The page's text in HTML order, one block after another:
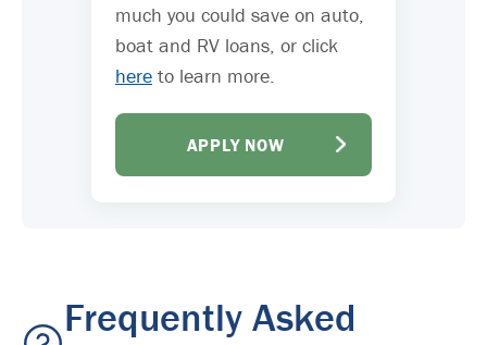
much you could save on auto,
boat and RV loans, or click
here to learn more.
APPLY NOW
Frequently Asked